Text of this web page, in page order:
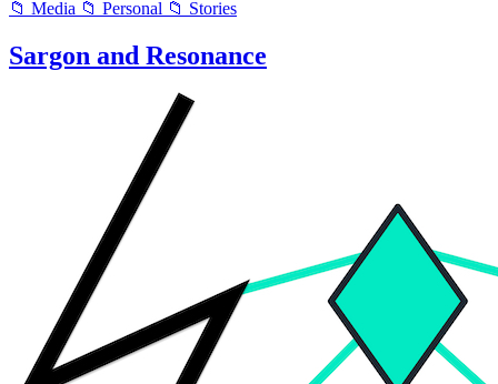
📁 Media 📁 Personal 📁 Stories
Sargon and Resonance